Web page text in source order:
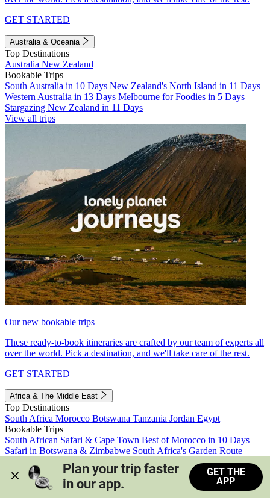
GET STARTED
Australia & Oceania
Top Destinations
Australia New Zealand
Bookable Trips
South Australia in 10 Days New Zealand's North Island in 11 Days
Western Australia in 13 Days Melbourne for Foodies in 5 Days
Stargazing New Zealand in 11 Days
View all trips
Our new bookable trips
These ready-to-book itineraries are crafted by our team of experts all
over the world. Pick a destination, and we'll take care of the rest.
GET STARTED
Africa & The Middle East
Top Destinations
South Africa Morocco Botswana Tanzania Jordan Egypt
Bookable Trips
South African Safari & Cape Town Best of Morocco in 10 Days
Safari in Botswana & Zimbabwe South Africa's Garden Route
Morocco's Medinas & Sahara
Train Safari South Africa
View all trips
Plan your trip faster
in our app.
GET THE
APP